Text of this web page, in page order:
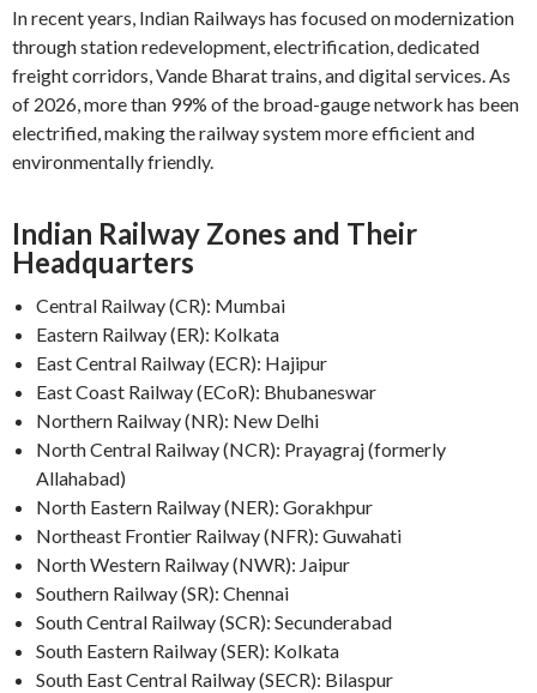
In recent years, Indian Railways has focused on modernization
through station redevelopment, electrification, dedicated
freight corridors, Vande Bharat trains, and digital services. As
of 2026, more than 99% of the broad-gauge network has been
electrified, making the railway system more efficient and
environmentally friendly.
Indian Railway Zones and Their
Headquarters
Central Railway (CR): Mumbai
Eastern Railway (ER): Kolkata
East Central Railway (ECR): Hajipur
East Coast Railway (ECoR): Bhubaneswar
Northern Railway (NR): New Delhi
North Central Railway (NCR): Prayagraj (formerly
Allahabad)
North Eastern Railway (NER): Gorakhpur
Northeast Frontier Railway (NFR): Guwahati
North Western Railway (NWR): Jaipur
Southern Railway (SR): Chennai
South Central Railway (SCR): Secunderabad
South Eastern Railway (SER): Kolkata
South East Central Railway (SECR): Bilaspur